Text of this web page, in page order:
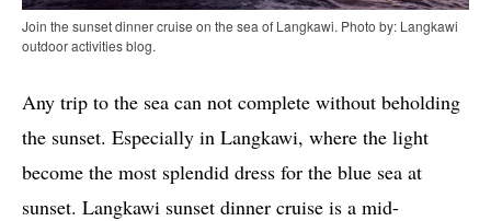
Join the sunset dinner cruise on the sea of Langkawi. Photo by: Langkawi
outdoor activities blog.
Any trip to the sea can not complete without beholding
the sunset. Especially in Langkawi, where the light
become the most splendid dress for the blue sea at
sunset. Langkawi sunset dinner cruise is a mid-